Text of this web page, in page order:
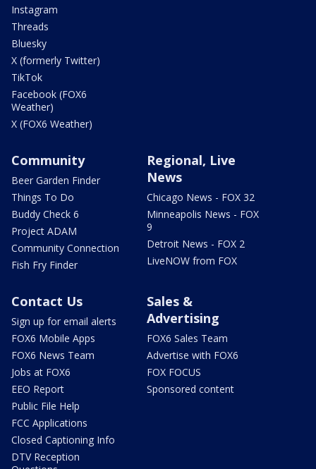
Instagram
Threads
Bluesky
X (formerly Twitter)
TikTok
Facebook (FOX6
Weather)
X (FOX6 Weather)
Community
Beer Garden Finder
Things To Do
Buddy Check 6
Project ADAM
Community Connection
Fish Fry Finder
Regional, Live
News
Chicago News - FOX 32
Minneapolis News - FOX
9
Detroit News - FOX 2
LiveNOW from FOX
Contact Us
Sign up for email alerts
FOX6 Mobile Apps
FOX6 News Team
Jobs at FOX6
EEO Report
Public File Help
FCC Applications
Closed Captioning Info
DTV Reception
Sales &
Advertising
FOX6 Sales Team
Advertise with FOX6
FOX FOCUS
Sponsored content